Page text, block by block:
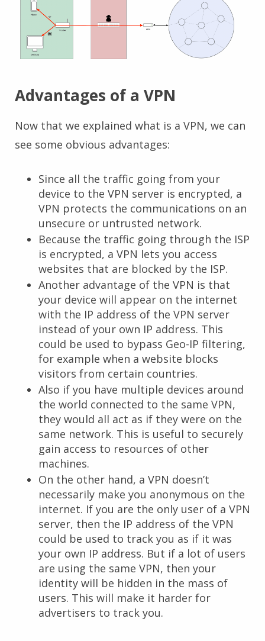
Advantages of a VPN
Now that we explained what is a VPN, we can
see some obvious advantages:
Since all the traffic going from your
device to the VPN server is encrypted, a
VPN protects the communications on an
unsecure or untrusted network.
Because the traffic going through the ISP
is encrypted, a VPN lets you access
websites that are blocked by the ISP.
Another advantage of the VPN is that
your device will appear on the internet
with the IP address of the VPN server
instead of your own IP address. This
could be used to bypass Geo-IP filtering,
for example when a website blocks
visitors from certain countries.
Also if you have multiple devices around
the world connected to the same VPN,
they would all act as if they were on the
same network. This is useful to securely
gain access to resources of other
machines.
On the other hand, a VPN doesn’t
necessarily make you anonymous on the
internet. If you are the only user of a VPN
server, then the IP address of the VPN
could be used to track you as if it was
your own IP address. But if a lot of users
are using the same VPN, then your
identity will be hidden in the mass of
users. This will make it harder for
advertisers to track you.